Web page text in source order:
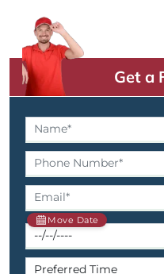
Get a
Move Date